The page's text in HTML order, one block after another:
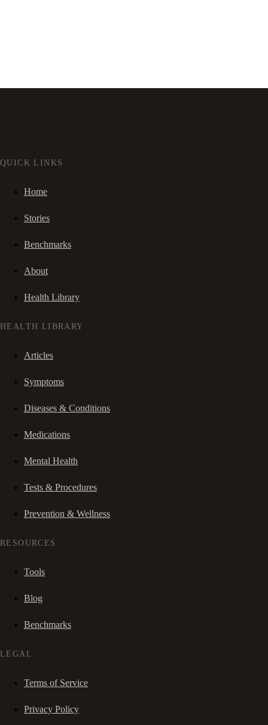
QUICK LINKS
Home
Stories
Benchmarks
About
Health Library
HEALTH LIBRARY
Articles
Symptoms
Diseases & Conditions
Medications
Mental Health
Tests & Procedures
Prevention & Wellness
RESOURCES
Tools
Blog
Benchmarks
LEGAL
Terms of Service
Privacy Policy